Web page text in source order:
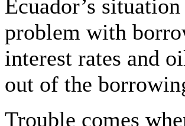
Ecuador’s
problem with
interest rates and
out of the
Trouble comes